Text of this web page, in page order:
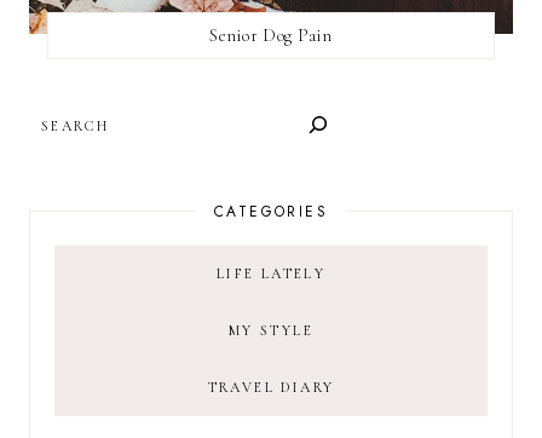
Senior Dog Pain
CATEGORIES
LIFE LATELY
MY STYLE
TRAVEL DIARY